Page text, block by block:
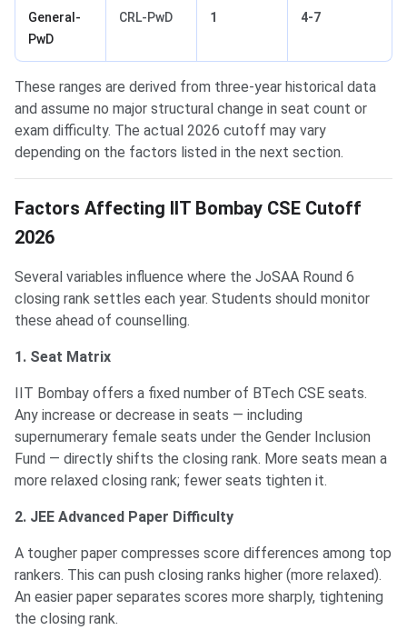
General-
PwD
CRL-PwD 1 4-7
These ranges are derived from three-year historical data
and assume no major structural change in seat count or
exam difficulty. The actual 2026 cutoff may vary
depending on the factors listed in the next section.
Factors Affecting IIT Bombay CSE Cutoff
2026
Several variables influence where the JoSAA Round 6
closing rank settles each year. Students should monitor
these ahead of counselling.
1. Seat Matrix
IIT Bombay offers a fixed number of BTech CSE seats.
Any increase or decrease in seats — including
supernumerary female seats under the Gender Inclusion
Fund — directly shifts the closing rank. More seats mean a
more relaxed closing rank; fewer seats tighten it.
2. JEE Advanced Paper Difficulty
A tougher paper compresses score differences among top
rankers. This can push closing ranks higher (more relaxed).
An easier paper separates scores more sharply, tightening
the closing rank.